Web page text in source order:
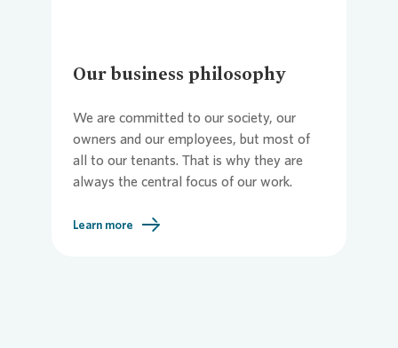
Our business philosophy
We are committed to our society, our
owners and our employees, but most of
all to our tenants. That is why they are
always the central focus of our work.
Learn more